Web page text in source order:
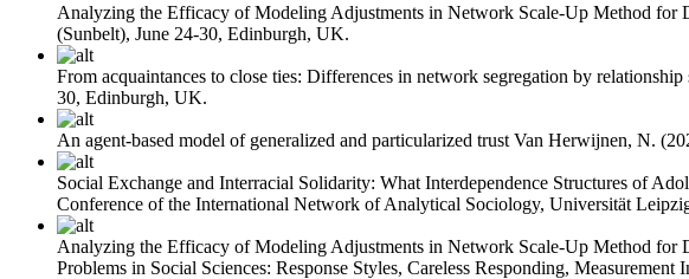
Analyzing the Efficacy of Modeling Adjustments in Network Scale-Up Method for
(Sunbelt), June 24-30, Edinburgh, UK.
From acquaintances to close ties: Differences in network segregation by relationship
30, Edinburgh, UK.
An agent-based model of generalized and particularized trust Van Herwijnen, N.
Social Exchange and Interracial Solidarity: What Interdependence Structures of
Conference of the International Network of Analytical Sociology, Universität
Analyzing the Efficacy of Modeling Adjustments in Network Scale-Up Method for
Problems in Social Sciences: Response Styles, Careless Responding,